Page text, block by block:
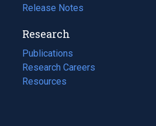
Release Notes
Research
Publications
(opens
in
a
Research Careers
(opens
in
Resources
(opens